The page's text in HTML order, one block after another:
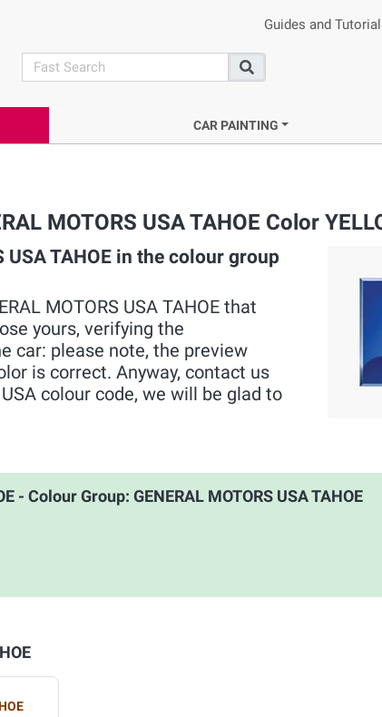
Guides and
search
Search
CAR PAINTING
MOTORS USA TAHOE Color
USA TAHOE in the colour group
MOTORS USA TAHOE that
yours, verifying the
car: please note, the preview
is correct. Anyway, contact us
colour code, we will be glad to
- Colour Group: GENERAL MOTORS USA TAHOE